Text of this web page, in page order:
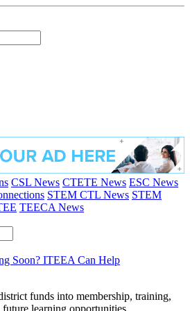
CSL News CTETE News ESC News
STEM CTL News STEM
TEECA News
Soon? ITEEA Can Help
funds into membership, training,